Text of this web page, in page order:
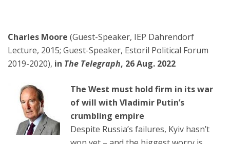
Charles Moore (Guest-Speaker, IEP Dahrendorf
Lecture, 2015; Guest-Speaker, Estoril Political Forum
2019-2020), in The Telegraph, 26 Aug. 2022
The West must hold firm in its war
of will with Vladimir Putin’s
crumbling empire
Despite Russia’s failures, Kyiv hasn’t